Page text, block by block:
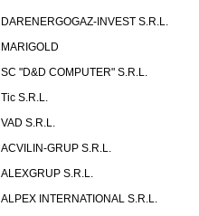
DARENERGOGAZ-INVEST S.R.L.
MARIGOLD
SC "D&D COMPUTER" S.R.L.
Tic S.R.L.
VAD S.R.L.
ACVILIN-GRUP S.R.L.
ALEXGRUP S.R.L.
ALPEX INTERNATIONAL S.R.L.